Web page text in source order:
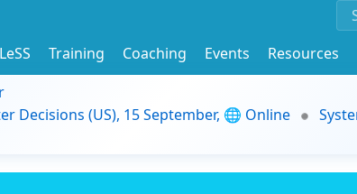
Training Coaching Events
Resources
Decisions (US), 15 September, 🌐 Online